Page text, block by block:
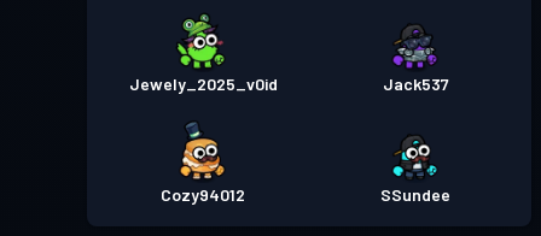
Jewely_2025_v0id Jack537
Cozy94012 SSundee